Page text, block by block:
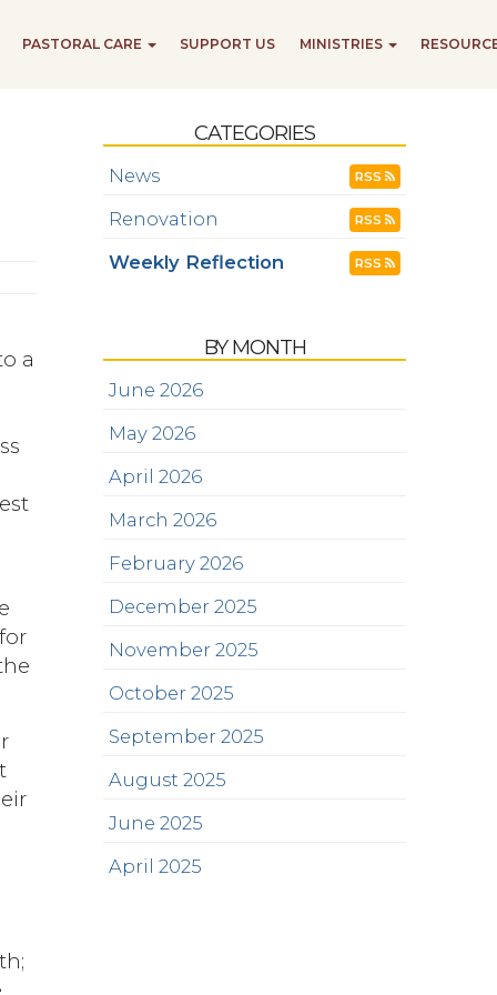
PASTORAL CARE SUPPORT US MINISTRIES
a
CATEGORIES
News RSS
Renovation RSS
Weekly Reflection RSS
BY MONTH
June 2026
May 2026
April 2026
March 2026
February 2026
December 2025
November 2025
October 2025
September 2025
August 2025
June 2025
April 2025